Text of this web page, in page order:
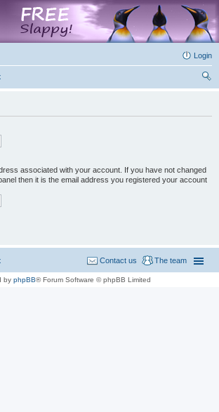
Login
associated with your account. If you have not changed
then it is the email address you registered your account
The team
Contact us
by phpBB® Forum Software © phpBB Limited